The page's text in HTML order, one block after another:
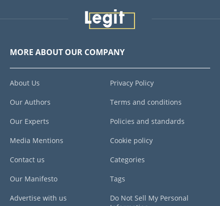
MORE ABOUT OUR COMPANY
About Us
Our Authors
Our Experts
Media Mentions
Contact us
Our Manifesto
Advertise with us
Privacy Policy
Terms and conditions
Policies and standards
Cookie policy
Categories
Tags
Do Not Sell My Personal